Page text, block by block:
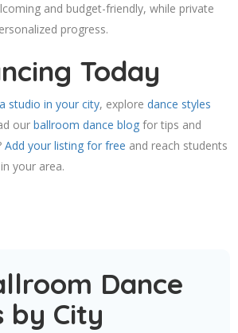
and budget-friendly, while private
progress.
Today
studio in your city, explore dance styles
our ballroom dance blog for tips and
Add your listing for free and reach students
your area.
Dance
by City